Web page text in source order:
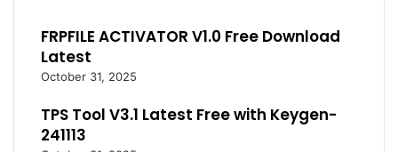
FRPFILE ACTIVATOR V1.0 Free Download
Latest
October 31, 2025
TPS Tool V3.1 Latest Free with Keygen-
241113